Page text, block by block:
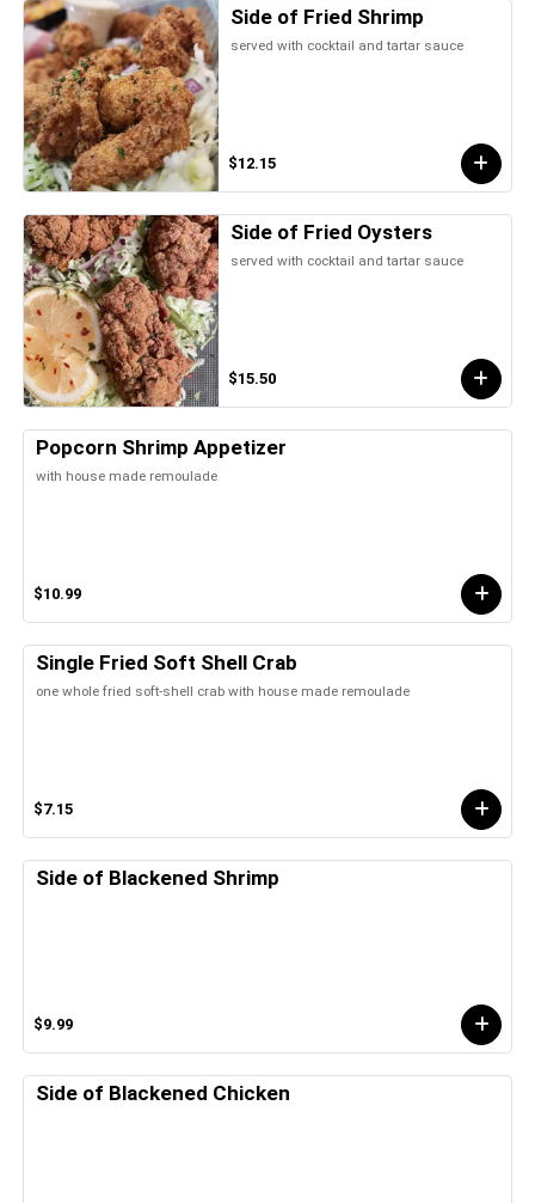
Side of Fried Shrimp
served with cocktail and tartar sauce
$12.15
Side of Fried Oysters
served with cocktail and tartar sauce
$15.50
Popcorn Shrimp Appetizer
with house made remoulade
$10.99
Single Fried Soft Shell Crab
one whole fried soft-shell crab with house made remoulade
$7.15
Side of Blackened Shrimp
$9.99
Side of Blackened Chicken